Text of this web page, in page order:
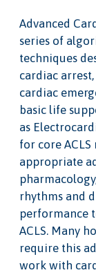
Advanced
series of
techniques
cardiac
cardiac
basic life
as
for core
appropriate
rhythms and
performance
ACLS. Many
require this
work with